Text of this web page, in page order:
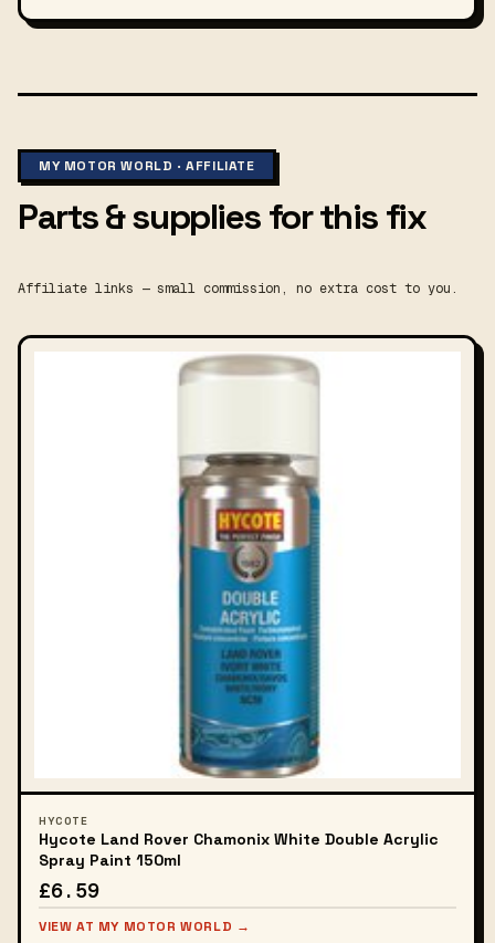
MY MOTOR WORLD · AFFILIATE
Parts & supplies for this fix
Affiliate links — small commission, no extra cost to you.
HYCOTE
Hycote Land Rover Chamonix White Double Acrylic
Spray Paint 150ml
£6.59
VIEW AT MY MOTOR WORLD →